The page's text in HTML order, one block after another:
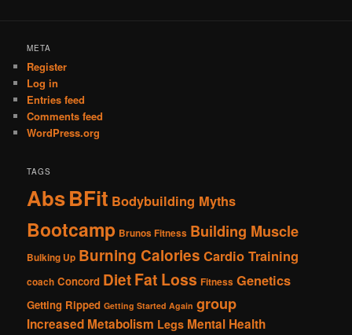
META
Register
Log in
Entries feed
Comments feed
WordPress.org
TAGS
AbsBFit Bodybuilding Myths
Bootcamp Brunos Fitness Building Muscle
Bulking Up Burning Calories Cardio Training
coach Concord DietFat Loss Fitness Genetics
Getting Ripped Getting Started Again group
Increased Metabolism Legs Mental Health